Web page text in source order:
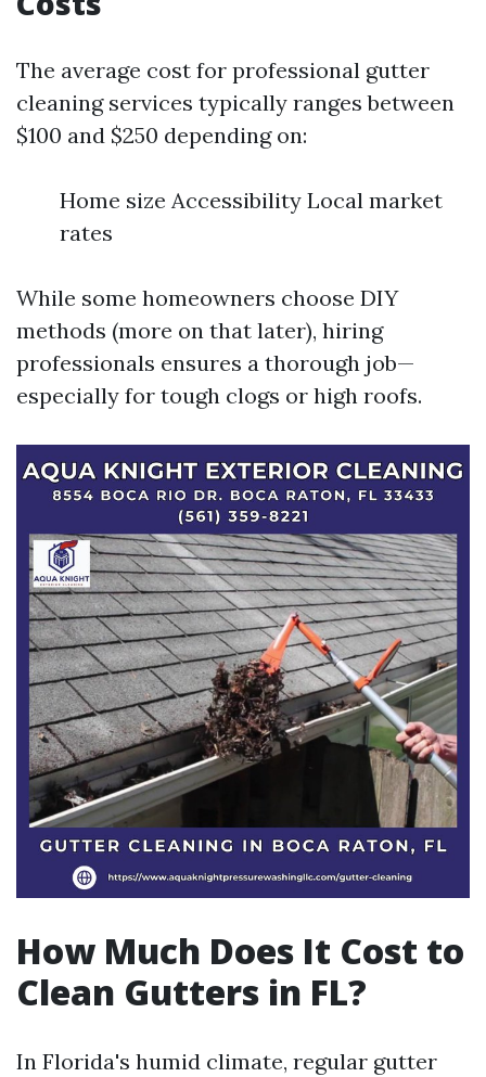
The average cost for professional gutter
cleaning services typically ranges between
$100 and $250 depending on:
Home size Accessibility Local market
rates
While some homeowners choose DIY
methods (more on that later), hiring
professionals ensures a thorough job—
especially for tough clogs or high roofs.
How Much Does It Cost to
Clean Gutters in FL?
In Florida's humid climate, regular gutter